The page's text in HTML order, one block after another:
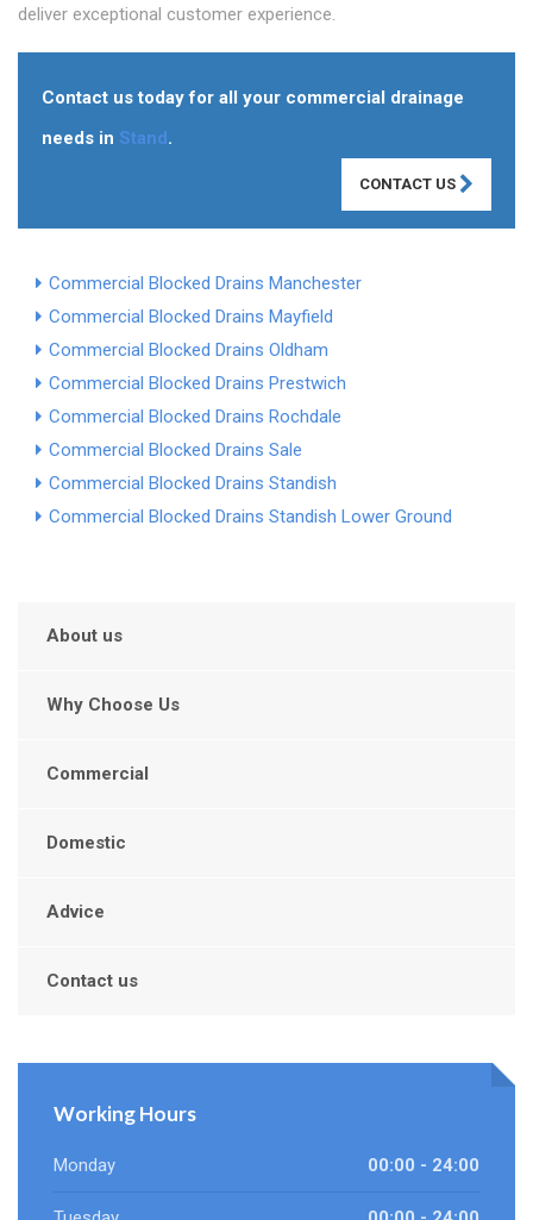
deliver exceptional customer experience.
Contact us today for all your commercial drainage
needs in Stand.
CONTACT US
Commercial Blocked Drains Manchester
Commercial Blocked Drains Mayfield
Commercial Blocked Drains Oldham
Commercial Blocked Drains Prestwich
Commercial Blocked Drains Rochdale
Commercial Blocked Drains Sale
Commercial Blocked Drains Standish
Commercial Blocked Drains Standish Lower Ground
About us
Why Choose Us
Commercial
Domestic
Advice
Contact us
Working Hours
Monday 00:00 - 24:00